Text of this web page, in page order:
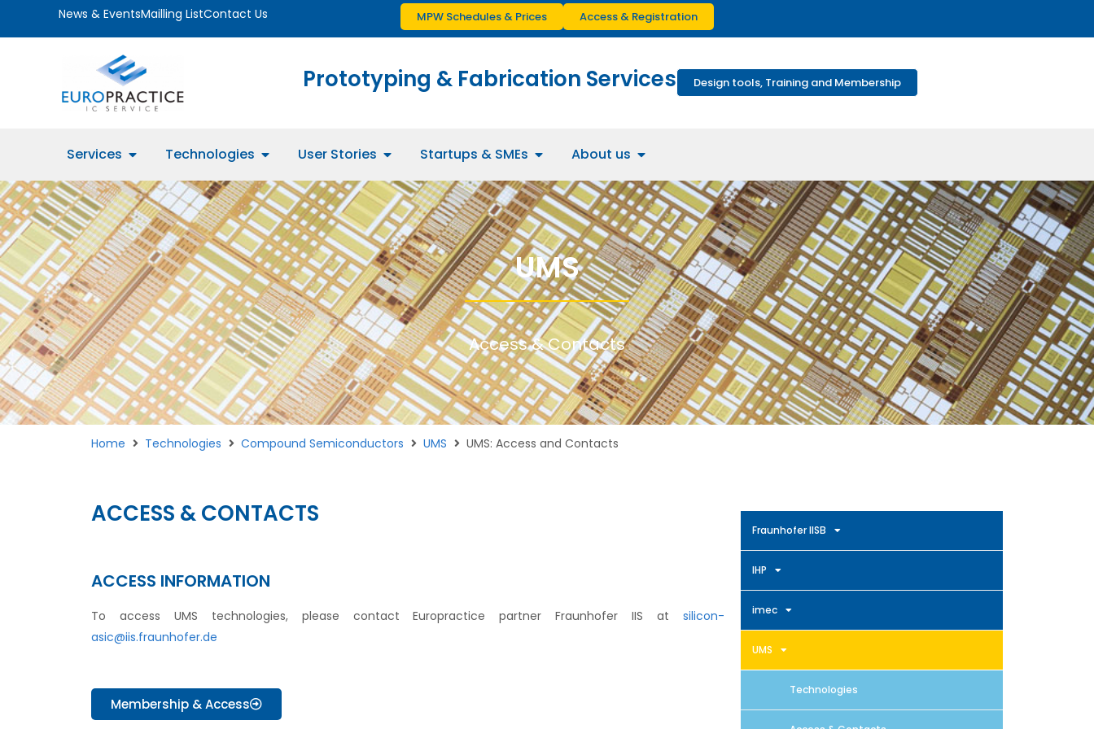
News & EventsMailling ListContact Us MPW Schedules & Prices Access & Registration
Prototyping & Fabrication Services Design tools, Training and Membership
Services Technologies User Stories Startups & SMEs About us
UMS
Access & Contacts
Home Technologies Compound Semiconductors UMS UMS: Access and Contacts
ACCESS & CONTACTS
ACCESS INFORMATION
To access UMS technologies, please contact Europractice partner Fraunhofer IIS at silicon-
asic@iis.fraunhofer.de
Membership & Access
Fraunhofer IISB
IHP
imec
UMS
Technologies